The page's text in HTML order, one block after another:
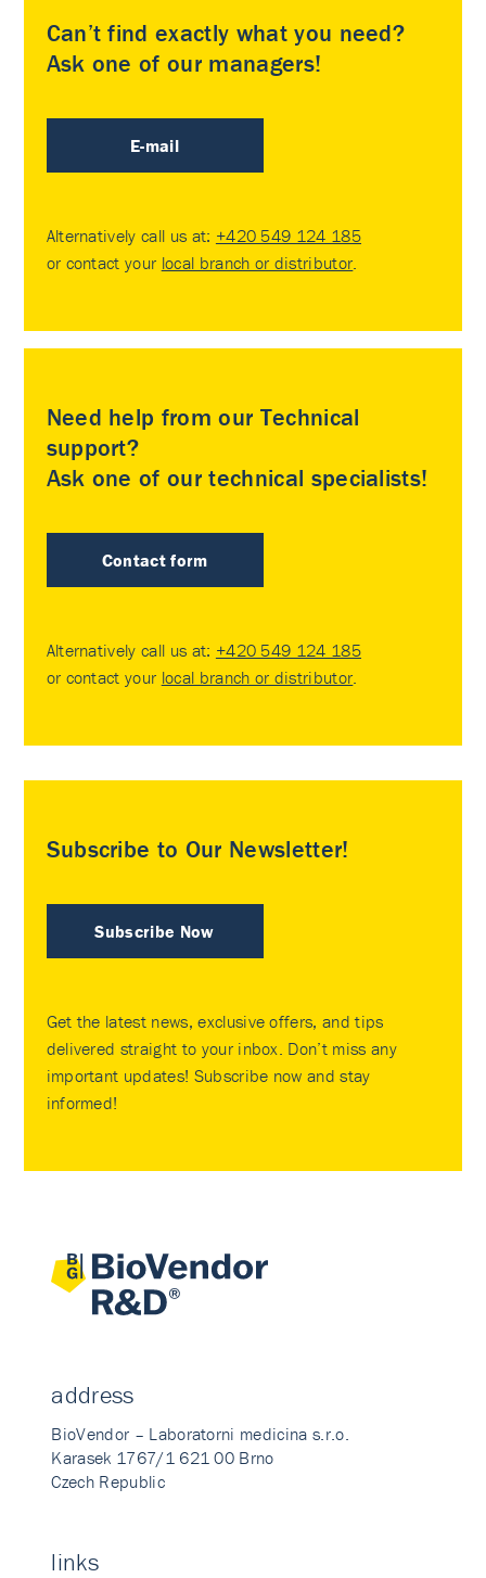
Can’t find exactly what you need?
Ask one of our managers!
E-mail
Alternatively call us at: +420 549 124 185
or contact your local branch or distributor
Need help from our Technical
support?
Ask one of our technical specialists!
Contact form
Alternatively call us at: +420 549 124 185
or contact your local branch or distributor
Subscribe to Our Newsletter!
Subscribe Now
Get the latest news, exclusive offers, and tips
delivered straight to your inbox. Don’t miss any
important updates! Subscribe now and stay
informed!
address
BioVendor – Laboratorni medicina s.r.o.
Karasek 1767/1 621 00 Brno
Czech Republic
links